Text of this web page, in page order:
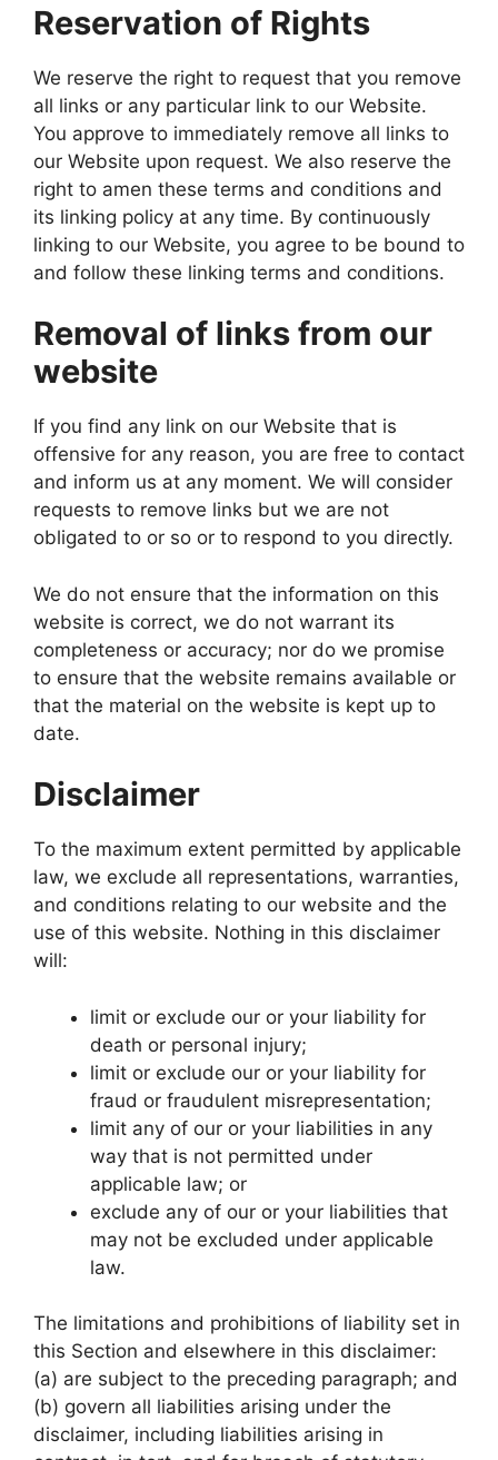
Reservation of Rights
We reserve the right to request that you remove
all links or any particular link to our Website.
You approve to immediately remove all links to
our Website upon request. We also reserve the
right to amen these terms and conditions and
its linking policy at any time. By continuously
linking to our Website, you agree to be bound to
and follow these linking terms and conditions.
Removal of links from our
website
If you find any link on our Website that is
offensive for any reason, you are free to contact
and inform us at any moment. We will consider
requests to remove links but we are not
obligated to or so or to respond to you directly.
We do not ensure that the information on this
website is correct, we do not warrant its
completeness or accuracy; nor do we promise
to ensure that the website remains available or
that the material on the website is kept up to
date.
Disclaimer
To the maximum extent permitted by applicable
law, we exclude all representations, warranties,
and conditions relating to our website and the
use of this website. Nothing in this disclaimer
will:
limit or exclude our or your liability for
death or personal injury;
limit or exclude our or your liability for
fraud or fraudulent misrepresentation;
limit any of our or your liabilities in any
way that is not permitted under
applicable law; or
exclude any of our or your liabilities that
may not be excluded under applicable
law.
The limitations and prohibitions of liability set in
this Section and elsewhere in this disclaimer:
(a) are subject to the preceding paragraph; and
(b) govern all liabilities arising under the
disclaimer, including liabilities arising in